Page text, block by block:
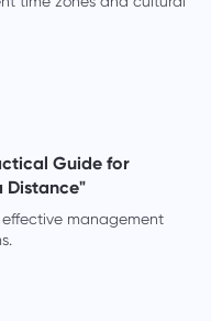
Guide for
Distance"
management